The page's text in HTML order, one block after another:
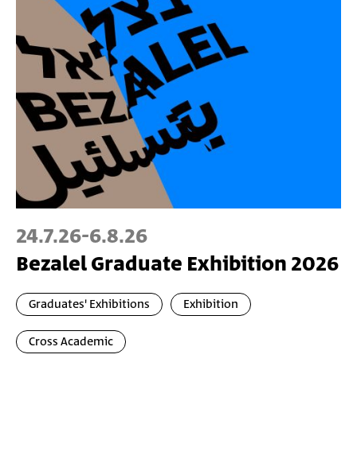
24.7.26-6.8.26
Bezalel Graduate Exhibition 2026
Graduates' Exhibitions Exhibition
Cross Academic